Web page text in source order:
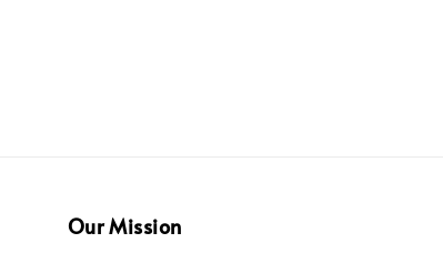
Our Mission